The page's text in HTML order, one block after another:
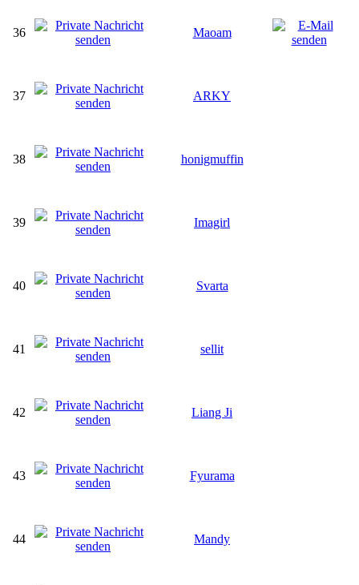
36 Maoam
37 ARKY
38 honigmuffin
39 Imagirl
40 Svarta
41 sellit
42 Liang Ji
43 Fyurama
44 Mandy